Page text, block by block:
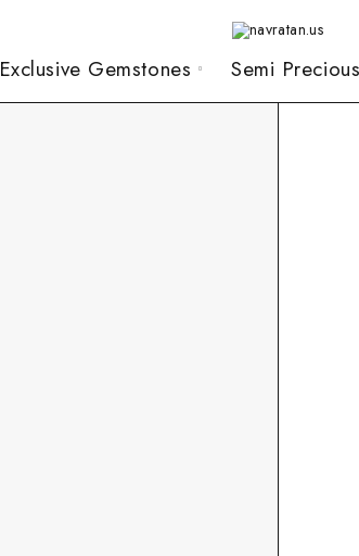
Exclusive Gemstones Semi